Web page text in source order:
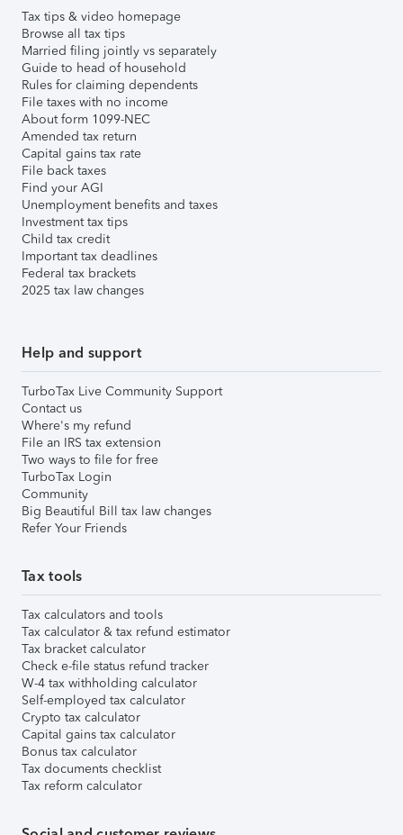
Tax tips & video homepage
Browse all tax tips
Married filing jointly vs separately
Guide to head of household
Rules for claiming dependents
File taxes with no income
About form 1099-NEC
Amended tax return
Capital gains tax rate
File back taxes
Find your AGI
Unemployment benefits and taxes
Investment tax tips
Child tax credit
Important tax deadlines
Federal tax brackets
2025 tax law changes
Help and support
TurboTax Live Community Support
Contact us
Where's my refund
File an IRS tax extension
Two ways to file for free
TurboTax Login
Community
Big Beautiful Bill tax law changes
Refer Your Friends
Tax tools
Tax calculators and tools
Tax calculator & tax refund estimator
Tax bracket calculator
Check e-file status refund tracker
W-4 tax withholding calculator
Self-employed tax calculator
Crypto tax calculator
Capital gains tax calculator
Bonus tax calculator
Tax documents checklist
Tax reform calculator